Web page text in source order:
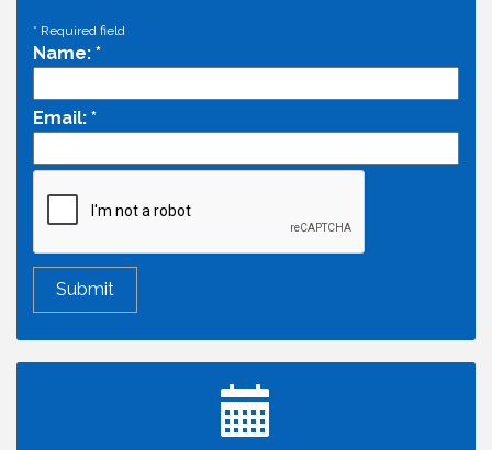
* Required field
Name: *
Email: *
Aug 11 Economic & Government Affairs Forum
Inside West Sacramento: Growth, Development &
Economic & Government Affairs Forum